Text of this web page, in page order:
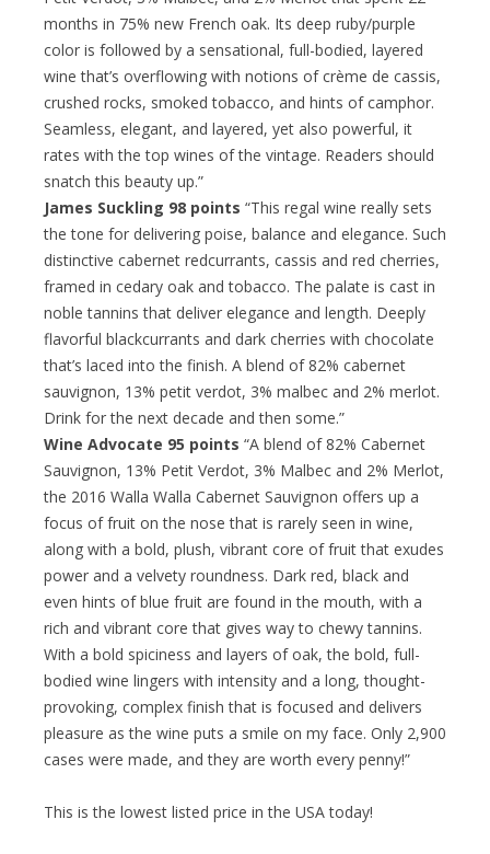
months in 75% new French oak. Its deep ruby/purple
color is followed by a sensational, full-bodied, layered
wine that’s overflowing with notions of crème de cassis,
crushed rocks, smoked tobacco, and hints of camphor.
Seamless, elegant, and layered, yet also powerful, it
rates with the top wines of the vintage. Readers should
snatch this beauty up.”
James Suckling 98 points “This regal wine really sets
the tone for delivering poise, balance and elegance. Such
distinctive cabernet redcurrants, cassis and red cherries,
framed in cedary oak and tobacco. The palate is cast in
noble tannins that deliver elegance and length. Deeply
flavorful blackcurrants and dark cherries with chocolate
that’s laced into the finish. A blend of 82% cabernet
sauvignon, 13% petit verdot, 3% malbec and 2% merlot.
Drink for the next decade and then some.”
Wine Advocate 95 points “A blend of 82% Cabernet
Sauvignon, 13% Petit Verdot, 3% Malbec and 2% Merlot,
the 2016 Walla Walla Cabernet Sauvignon offers up a
focus of fruit on the nose that is rarely seen in wine,
along with a bold, plush, vibrant core of fruit that exudes
power and a velvety roundness. Dark red, black and
even hints of blue fruit are found in the mouth, with a
rich and vibrant core that gives way to chewy tannins.
With a bold spiciness and layers of oak, the bold, full-
bodied wine lingers with intensity and a long, thought-
provoking, complex finish that is focused and delivers
pleasure as the wine puts a smile on my face. Only 2,900
cases were made, and they are worth every penny!”
This is the lowest listed price in the USA today!